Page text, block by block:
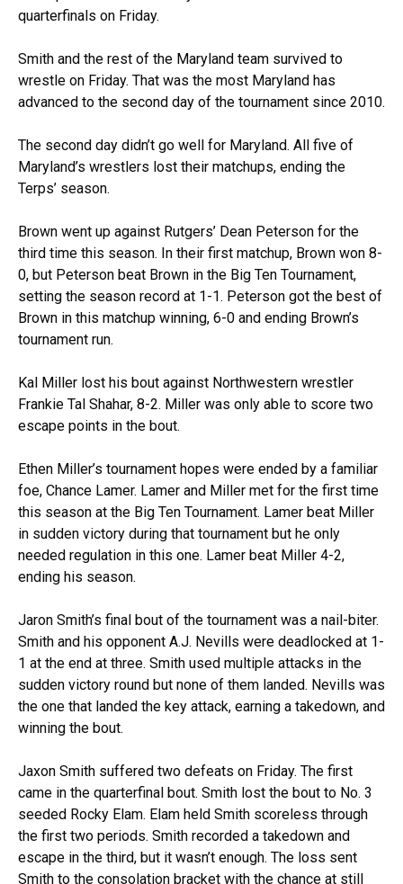
quarterfinals on Friday.
Smith and the rest of the Maryland team survived to
wrestle on Friday. That was the most Maryland has
advanced to the second day of the tournament since 2010.
The second day didn’t go well for Maryland. All five of
Maryland’s wrestlers lost their matchups, ending the
Terps’ season.
Brown went up against Rutgers’ Dean Peterson for the
third time this season. In their first matchup, Brown won 8-
0, but Peterson beat Brown in the Big Ten Tournament,
setting the season record at 1-1. Peterson got the best of
Brown in this matchup winning, 6-0 and ending Brown’s
tournament run.
Kal Miller lost his bout against Northwestern wrestler
Frankie Tal Shahar, 8-2. Miller was only able to score two
escape points in the bout.
Ethen Miller’s tournament hopes were ended by a familiar
foe, Chance Lamer. Lamer and Miller met for the first time
this season at the Big Ten Tournament. Lamer beat Miller
in sudden victory during that tournament but he only
needed regulation in this one. Lamer beat Miller 4-2,
ending his season.
Jaron Smith’s final bout of the tournament was a nail-biter.
Smith and his opponent A.J. Nevills were deadlocked at 1-
1 at the end at three. Smith used multiple attacks in the
sudden victory round but none of them landed. Nevills was
the one that landed the key attack, earning a takedown, and
winning the bout.
Jaxon Smith suffered two defeats on Friday. The first
came in the quarterfinal bout. Smith lost the bout to No. 3
seeded Rocky Elam. Elam held Smith scoreless through
the first two periods. Smith recorded a takedown and
escape in the third, but it wasn’t enough. The loss sent
Smith to the consolation bracket with the chance at still